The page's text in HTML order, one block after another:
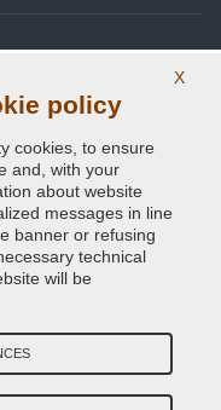
Reserved.
X
policy
cookies, to ensure
and, with your
about website
messages in line
banner or refusing
technical
will be